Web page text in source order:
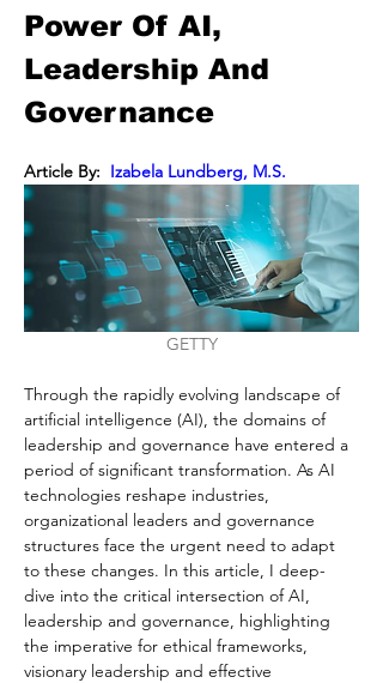
Power Of AI,
Leadership And
Governance
Article By: Izabela Lundberg, M.S.
GETTY
Through the rapidly evolving landscape of
artificial intelligence (AI), the domains of
leadership and governance have entered a
period of significant transformation. As AI
technologies reshape industries,
organizational leaders and governance
structures face the urgent need to adapt
to these changes. In this article, I deep-
dive into the critical intersection of AI,
leadership and governance, highlighting
the imperative for ethical frameworks,
visionary leadership and effective